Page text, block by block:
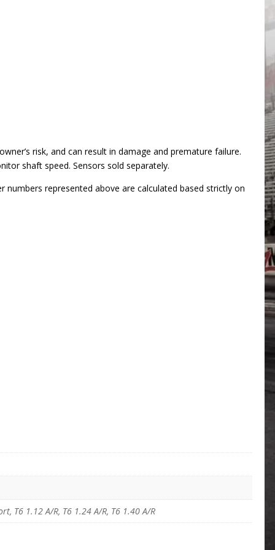
risk, and can result in damage and premature failure.
shaft speed. Sensors sold separately.
represented above are calculated based strictly on
T6 1.12 A/R, T6 1.24 A/R, T6 1.40 A/R